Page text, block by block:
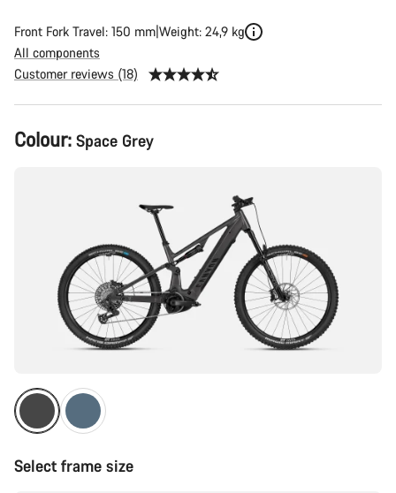
Front Fork Travel: 150 mm Weight: 24,9 kg
All components
Customer reviews (18)
Product
Configuration
Colour: Space Grey
Select frame size